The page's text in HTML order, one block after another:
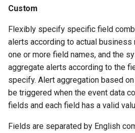
Custom
Flexibly specify specific field
alerts according to actual business
one or more field names, and the
aggregate alerts according to the
specify. Alert aggregation based
be triggered when the event data
fields and each field has a valid
Fields are separated by English